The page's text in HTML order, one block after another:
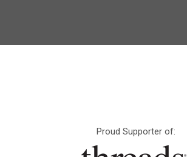
Proud Supporter of: